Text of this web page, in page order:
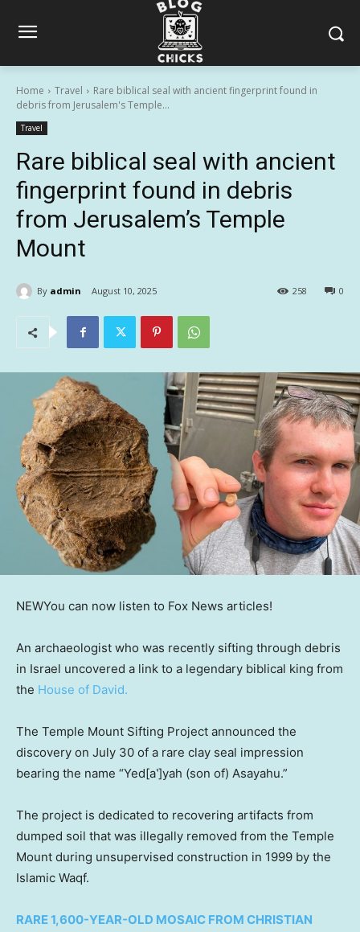
Home Travel
Rare biblical seal with ancient fingerprint found in
debris from Jerusalem's Temple...
Travel
Rare biblical seal with ancient
fingerprint found in debris
from Jerusalem’s Temple
Mount
By admin August 10, 2025 0
258
NEWYou can now listen to Fox News articles!
An archaeologist who was recently sifting through debris
in Israel uncovered a link to a legendary biblical king from
the House of David.
The Temple Mount Sifting Project announced the
discovery on July 30 of a rare clay seal impression
bearing the name “Yed[a‛]yah (son of) Asayahu.”
The project is dedicated to recovering artifacts from
dumped soil that was illegally removed from the Temple
Mount during unsupervised construction in 1999 by the
Islamic Waqf.
RARE 1,600-YEAR-OLD MOSAIC FROM CHRISTIAN